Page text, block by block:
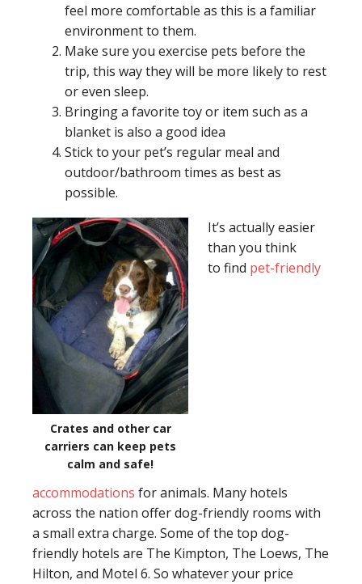
feel more comfortable as this is a familiar
environment to them.
Make sure you exercise pets before the
trip, this way they will be more likely to rest
or even sleep.
Bringing a favorite toy or item such as a
blanket is also a good idea
Stick to your pet’s regular meal and
outdoor/bathroom times as best as
possible.
Crates and other car
carriers can keep pets
calm and safe!
It’s actually easier
than you think
to find pet-friendly
accommodations for animals. Many hotels
across the nation offer dog-friendly rooms with
a small extra charge. Some of the top dog-
friendly hotels are The Kimpton, The Loews, The
Hilton, and Motel 6. So whatever your price